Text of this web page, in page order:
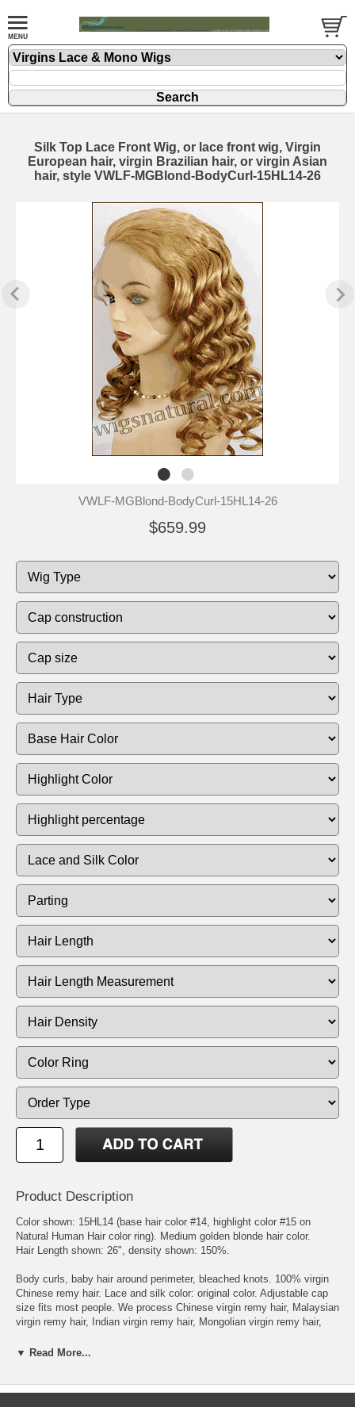
Silk Top Lace Front Wig, or lace front wig, Virgin
European hair, virgin Brazilian hair, or virgin Asian
hair, style VWLF-MGBlond-BodyCurl-15HL14-26
VWLF-MGBlond-BodyCurl-15HL14-26
$659.99
Product Description
Color shown: 15HL14 (base hair color #14, highlight color #15 on
Natural Human Hair color ring). Medium golden blonde hair color.
Hair Length shown: 26", density shown: 150%.
Body curls, baby hair around perimeter, bleached knots. 100% virgin
Chinese remy hair. Lace and silk color: original color. Adjustable cap
size fits most people. We process Chinese virgin remy hair, Malaysian
virgin remy hair, Indian virgin remy hair, Mongolian virgin remy hair,
natural brown, blonde, and red hair colors. The processed virgin
forehead: 11.5", Ear to ear over top head: 12.5", Temple to temple
▼ Read More...